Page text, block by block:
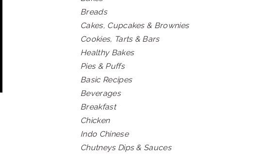
Breads
Cakes, Cupcakes & Brownies
Cookies, Tarts & Bars
Healthy Bakes
Pies & Puffs
Basic Recipes
Beverages
Breakfast
Chicken
Indo Chinese
Chutneys Dips & Sauces